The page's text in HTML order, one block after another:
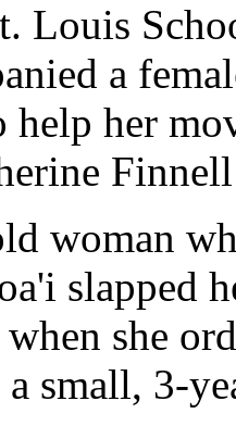
Louis
a
help her
woman
slapped
she
a small, 3-